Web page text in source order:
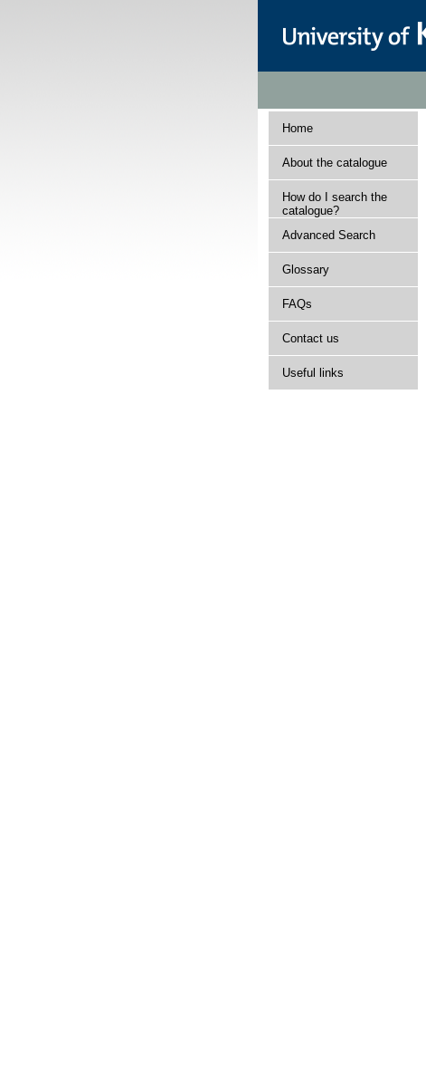
Home
About the catalogue
How do I search the
catalogue?
Advanced Search
Glossary
FAQs
Contact us
Useful links